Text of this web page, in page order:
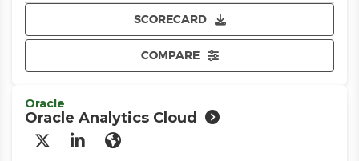
SCORECARD
COMPARE
Oracle
Oracle Analytics Cloud
X/Twitter
LinkedInWebsite